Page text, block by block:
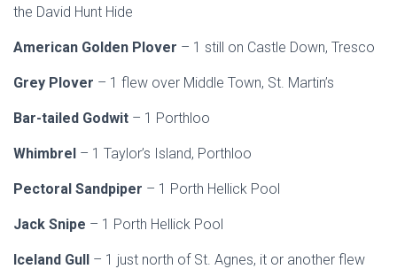
the David Hunt Hide
American Golden Plover – 1 still on Castle Down, Tresco
Grey Plover – 1 flew over Middle Town, St. Martin’s
Bar-tailed Godwit – 1 Porthloo
Whimbrel – 1 Taylor’s Island, Porthloo
Pectoral Sandpiper – 1 Porth Hellick Pool
Jack Snipe – 1 Porth Hellick Pool
Iceland Gull – 1 just north of St. Agnes, it or another flew